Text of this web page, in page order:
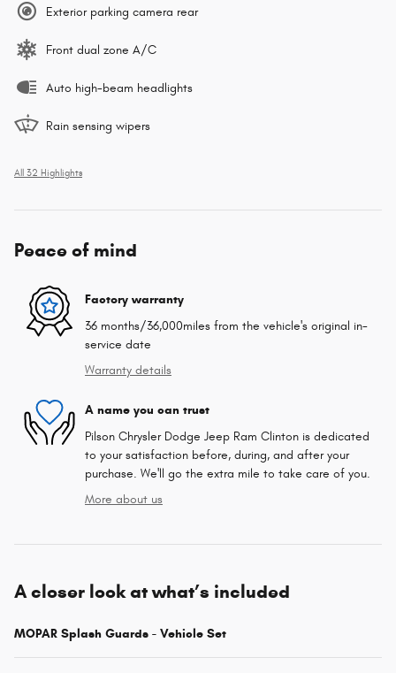
Exterior parking camera rear
Front dual zone A/C
Auto high-beam headlights
Rain sensing wipers
All 32 Highlights
Peace of mind
Factory warranty
36 months/36,000miles from the vehicle's original in-
service date
Warranty details
A name you can trust
Pilson Chrysler Dodge Jeep Ram Clinton is dedicated
to your satisfaction before, during, and after your
purchase. We'll go the extra mile to take care of you.
More about us
A closer look at what’s included
MOPAR Splash Guards - Vehicle Set